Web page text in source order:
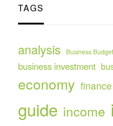
TAGS
analysis Business Budget
business investment
economy finance
guide income